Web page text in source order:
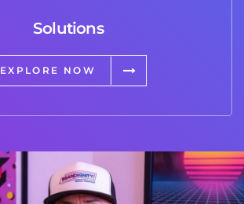
Solutions
EXPLORE NOW